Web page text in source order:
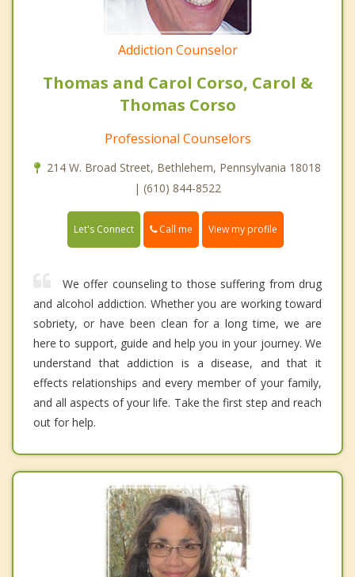
Addiction Counselor
Thomas and Carol Corso, Carol &
Thomas Corso
Professional Counselors
214 W. Broad Street, Bethlehem, Pennsylvania 18018
| (610) 844-8522
Let's Connect Call me View my profile
We offer counseling to those suffering from drug
and alcohol addiction. Whether you are working toward
sobriety, or have been clean for a long time, we are
here to support, guide and help you in your journey. We
understand that addiction is a disease, and that it
effects relationships and every member of your family,
and all aspects of your life. Take the first step and reach
out for help.